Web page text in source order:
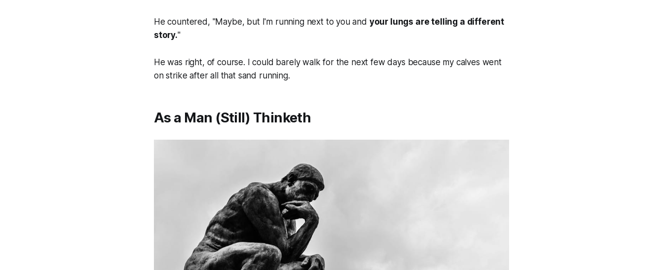
He countered, "Maybe, but I'm running next to you and your lungs are telling a different
story."
He was right, of course. I could barely walk for the next few days because my calves went
on strike after all that sand running.
As a Man (Still) Thinketh